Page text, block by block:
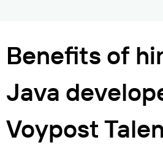
Willing to have success
where I work; - Have successfully
developed decisions
microcontrollers
servers; - Fast understanding of
technology or projects
camera; - database (Room); - caching; -
Cloud firestore; - ad (google, appodeal);
- Facebook, Instagram,
google sign in audio and
socket (chat and taxi); - camera
recognition; - widgets.
Benefits of
Java
Voypost